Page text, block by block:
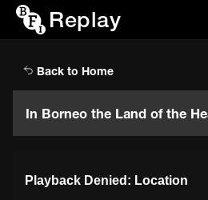
Replay
Back to Home
In Borneo the Land of the
Playback Denied: Location